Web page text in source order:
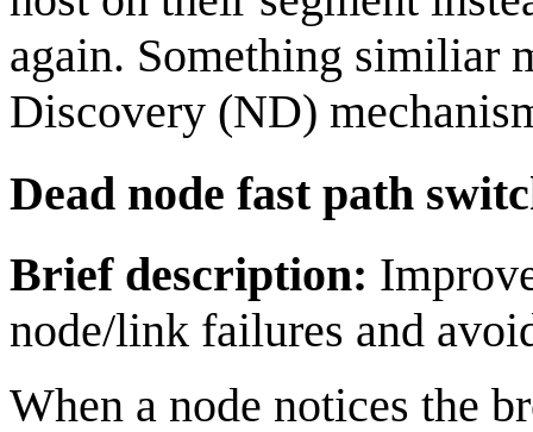
again. Something similiar
Discovery (ND)
Dead node fast path
Brief description:
node/link failures and
When a node notices the